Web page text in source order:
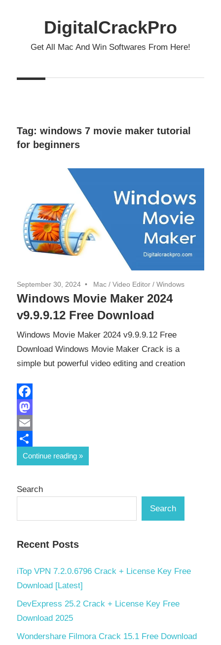
DigitalCrackPro
Get All Mac And Win Softwares From Here!
Tag: windows 7 movie maker tutorial
for beginners
September 30, 2024 Mac / Video Editor / Windows
Windows Movie Maker 2024
v9.9.9.12 Free Download
Windows Movie Maker 2024 v9.9.9.12 Free
Download Windows Movie Maker Crack is a
simple but powerful video editing and creation
Facebook
Mastodon
Email
Share
Continue reading
Search
Search
Recent Posts
iTop VPN 7.2.0.6796 Crack + License Key Free
Download [Latest]
DevExpress 25.2 Crack + License Key Free
Download 2025
Wondershare Filmora Crack 15.1 Free Download